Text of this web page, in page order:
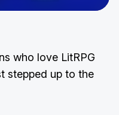
who love LitRPG
stepped up to the